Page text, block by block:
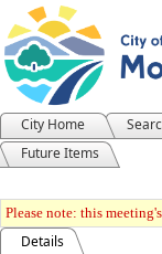
City Home
Future Items
Please note: this
Details